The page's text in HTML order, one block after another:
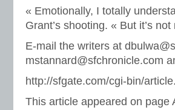
« Emotionally, I totally
Grant’s shooting. « But it’s not
E-mail the writers at
mstannard@sfchronicle.com
http://sfgate.com/cgi-bin/
This article appeared on page